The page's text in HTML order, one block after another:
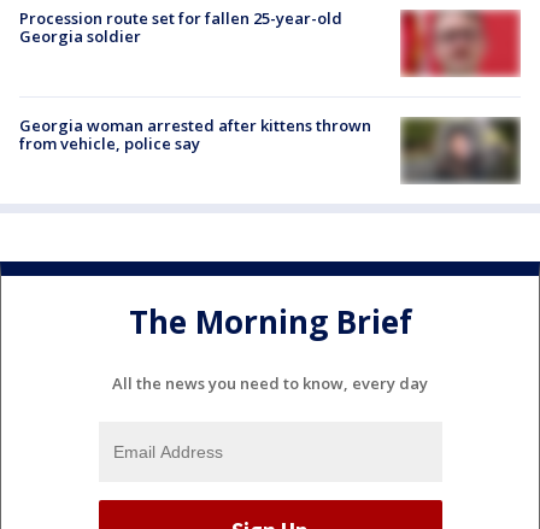
Procession route set for fallen 25-year-old
Georgia soldier
Georgia woman arrested after kittens thrown
from vehicle, police say
The Morning Brief
All the news you need to know, every day